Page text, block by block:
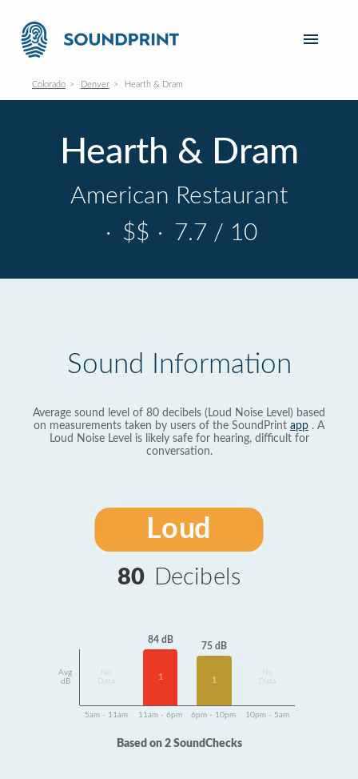
Colorado Denver Hearth & Dram
Hearth & Dram
American Restaurant
· $$ · 7.7 / 10
Sound Information
Average sound level of 80 decibels (Loud Noise Level) based
on measurements taken by users of the SoundPrint app . A
Loud Noise Level is likely safe for hearing, difficult for
conversation.
Loud
80 Decibels
Avg
dB
Data
84 dB
1
75 dB
1
Data
5am - 11am 11am - 6pm 6pm - 10pm 10pm - 5am
Based on 2 SoundChecks